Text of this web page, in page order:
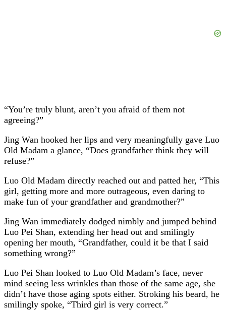
“You’re truly blunt, aren’t you afraid of them not
agreeing?”
Jing Wan hooked her lips and very meaningfully gave Luo
Old Madam a glance, “Does grandfather think they will
refuse?”
Luo Old Madam directly reached out and patted her, “This
girl, getting more and more outrageous, even daring to
make fun of your grandfather and grandmother?”
Jing Wan immediately dodged nimbly and jumped behind
Luo Pei Shan, extending her head out and smilingly
opening her mouth, “Grandfather, could it be that I said
something wrong?”
Luo Pei Shan looked to Luo Old Madam’s face, never
mind seeing less wrinkles than those of the same age, she
didn’t have those aging spots either. Stroking his beard, he
smilingly spoke, “Third girl is very correct.”